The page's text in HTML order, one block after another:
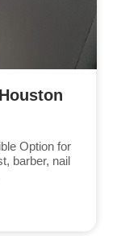
Option for
barber, nail